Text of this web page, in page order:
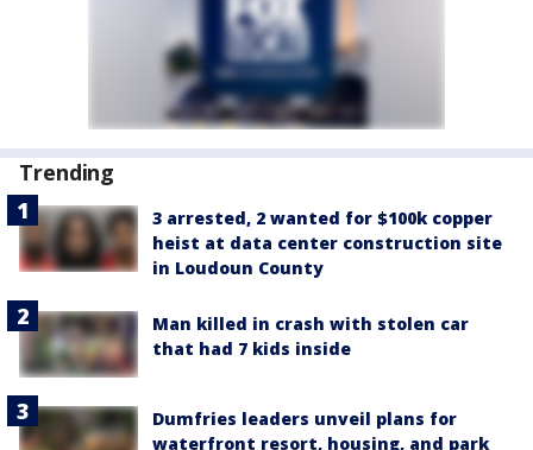
Trending
3 arrested, 2 wanted for $100k copper
heist at data center construction site
in Loudoun County
Man killed in crash with stolen car
that had 7 kids inside
Dumfries leaders unveil plans for
waterfront resort, housing, and park